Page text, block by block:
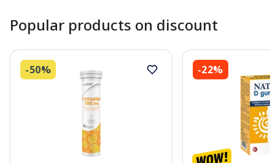
Popular products on discount
-50% -22%